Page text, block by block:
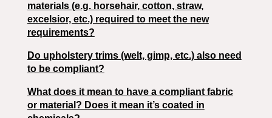
materials (e.g. horsehair, cotton, straw,
excelsior, etc.) required to meet the new
requirements?
Do upholstery trims (welt, gimp, etc.) also need
to be compliant?
What does it mean to have a compliant fabric
or material? Does it mean it’s coated in